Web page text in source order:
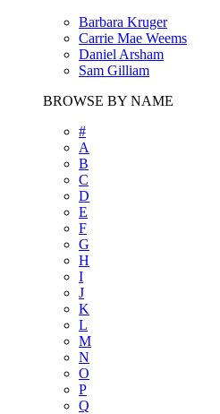
Barbara Kruger
Carrie Mae Weems
Daniel Arsham
Sam Gilliam
BROWSE BY NAME
#
A
B
C
D
E
F
G
H
I
J
K
L
M
N
O
P
Q